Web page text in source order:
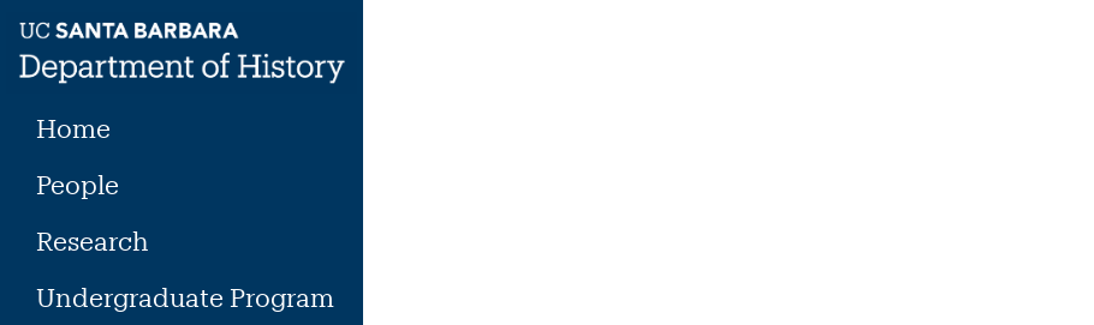
content
Home
People
Research
Undergraduate Program